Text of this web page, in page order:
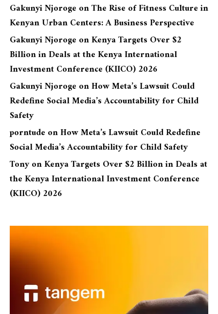
Gakunyi Njoroge onThe Rise of Fitness Culture in
Kenyan Urban Centers: A Business Perspective
Gakunyi Njoroge onKenya Targets Over $2
Billion in Deals at the Kenya International
Investment Conference (KIICO) 2026
Gakunyi Njoroge onHow Meta’s Lawsuit Could
Redefine Social Media’s Accountability for Child
Safety
porntude onHow Meta’s Lawsuit Could Redefine
Social Media’s Accountability for Child Safety
TonyonKenya Targets Over $2 Billion in Deals at
the Kenya International Investment Conference
(KIICO) 2026